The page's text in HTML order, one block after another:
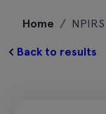
content
Home /
Back to results